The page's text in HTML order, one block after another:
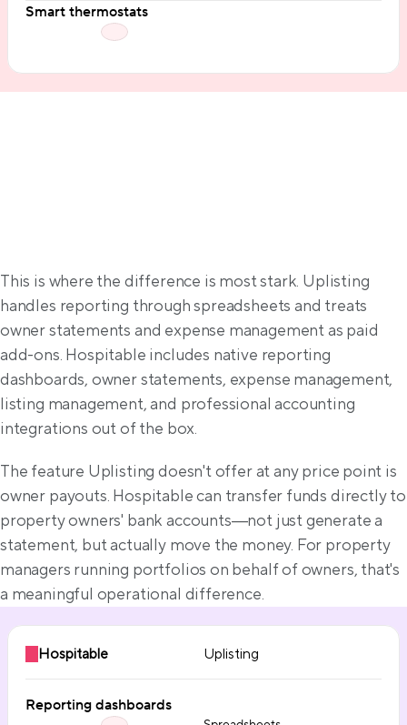
Smart thermostats
Property management solutions
This is where the difference is most stark. Uplisting
handles reporting through spreadsheets and treats
owner statements and expense management as paid
add-ons. Hospitable includes native reporting
dashboards, owner statements, expense management,
listing management, and professional accounting
integrations out of the box.
The feature Uplisting doesn't offer at any price point is
owner payouts. Hospitable can transfer funds directly to
property owners' bank accounts—not just generate a
statement, but actually move the money. For property
managers running portfolios on behalf of owners, that's
a meaningful operational difference.
Hospitable Uplisting
Reporting dashboards